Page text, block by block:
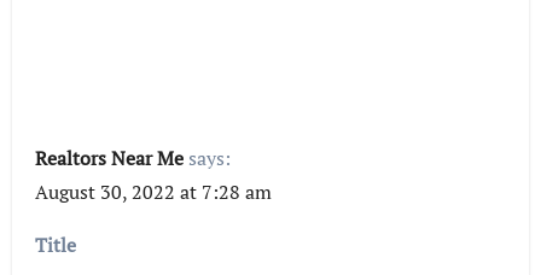
Realtors Near Me says:
August 30, 2022 at 7:28 am
Title